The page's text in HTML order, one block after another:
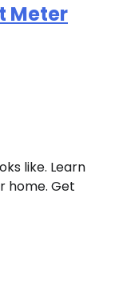
Meter
like. Learn
home. Get